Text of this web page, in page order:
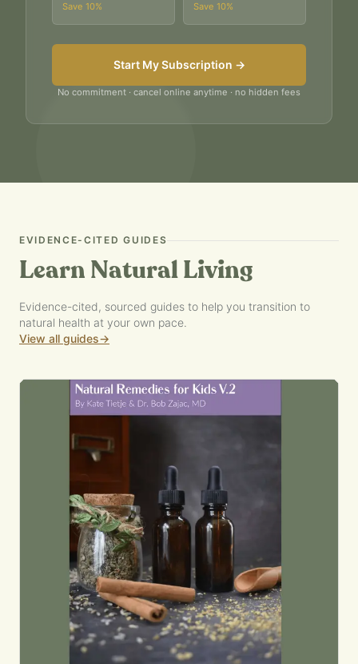
Save 10% Save 10%
Start My Subscription →
No commitment · cancel online anytime · no hidden fees
EVIDENCE-CITED GUIDES
Learn Natural Living
Evidence-cited, sourced guides to help you transition to
natural health at your own pace.
View all guides→